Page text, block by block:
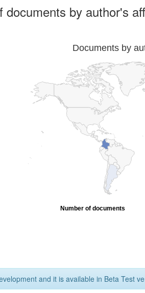
documents by author's
Documents by
Number of documents
and it is available in Beta Test